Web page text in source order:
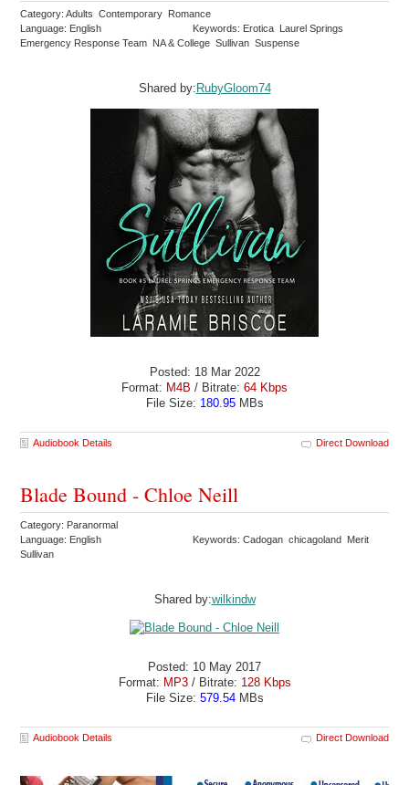
Category: Adults Contemporary Romance
Language: English
Keywords: Erotica Laurel Springs
Emergency Response Team NA & College Sullivan Suspense
Shared by: RubyGloom74
Posted: 18 Mar 2022
Format: M4B / Bitrate: 64 Kbps
File Size: 180.95MBs
Audiobook Details Direct Download
Blade Bound - Chloe Neill
Category: Paranormal
Language: English
Keywords: Cadogan chicagoland Merit
Sullivan
Shared by:wilkindw
Posted: 10 May 2017
Format: MP3 / Bitrate: 128 Kbps
File Size: 579.54MBs
Audiobook Details Direct Download